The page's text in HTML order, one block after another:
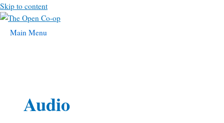
Skip to content
Main Menu
Audio